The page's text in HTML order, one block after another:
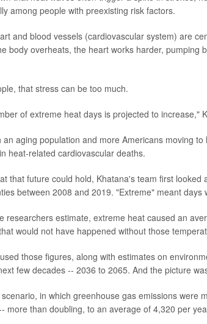
among people with preexisting risk factors.
and blood vessels (cardiovascular system) are
body overheats, the heart works harder,
that stress can be too much.
of extreme heat days is projected to increase,"
aging population and more Americans moving
heat-related cardiovascular deaths.
that future could hold, Khatana's team first
between 2008 and 2019. "Extreme" meant
researchers estimate, extreme heat caused an
would not have happened without those
those figures, along with estimates on
few decades -- 2036 to 2065. And the picture
in which greenhouse gas emissions were
more than doubling, to an average of 4,320 per